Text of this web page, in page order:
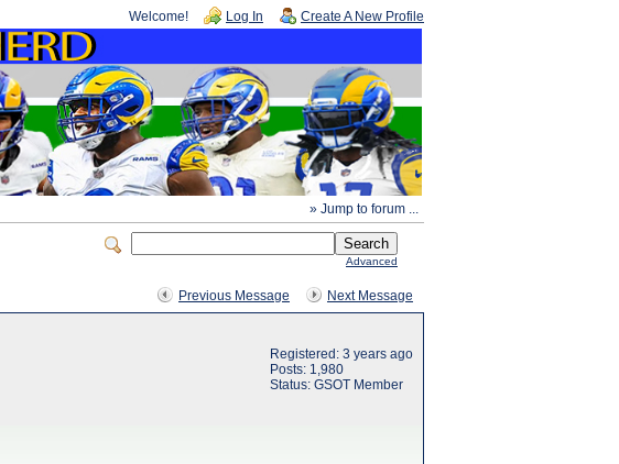
Welcome! Log In Create A New Profile
» Jump to forum ...
Advanced
Previous Message Next Message
Registered: 3 years ago
Posts: 1,980
Status: GSOT Member